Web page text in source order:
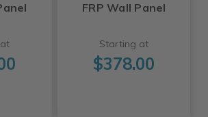
FRP Wall Panel
Starting at
$378.00